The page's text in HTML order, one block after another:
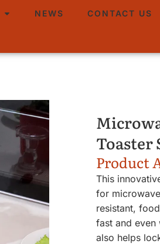
NEWS CONTACT US
Toaster
Product
This
for
resistant,
fast and even
also helps